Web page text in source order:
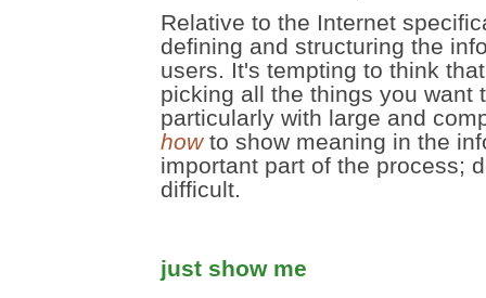
Relative to the Internet
defining and structuring the
users. It's tempting to think
picking all the things you want
particularly with large and
howto show meaning in the
important part of the process;
difficult.
just show me